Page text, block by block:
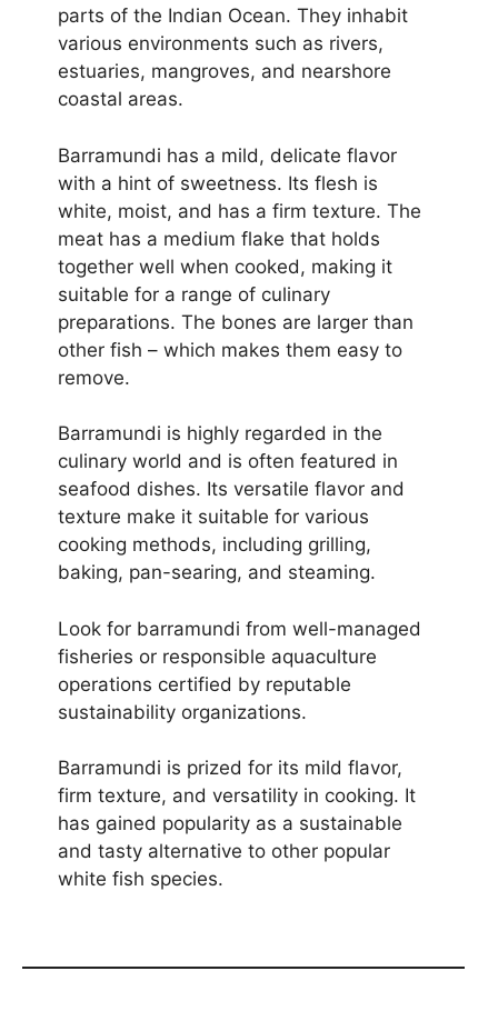
parts of the Indian Ocean. They inhabit
various environments such as rivers,
estuaries, mangroves, and nearshore
coastal areas.
Barramundi has a mild, delicate flavor
with a hint of sweetness. Its flesh is
white, moist, and has a firm texture. The
meat has a medium flake that holds
together well when cooked, making it
suitable for a range of culinary
preparations. The bones are larger than
other fish – which makes them easy to
remove.
Barramundi is highly regarded in the
culinary world and is often featured in
seafood dishes. Its versatile flavor and
texture make it suitable for various
cooking methods, including grilling,
baking, pan-searing, and steaming.
Look for barramundi from well-managed
fisheries or responsible aquaculture
operations certified by reputable
sustainability organizations.
Barramundi is prized for its mild flavor,
firm texture, and versatility in cooking. It
has gained popularity as a sustainable
and tasty alternative to other popular
white fish species.